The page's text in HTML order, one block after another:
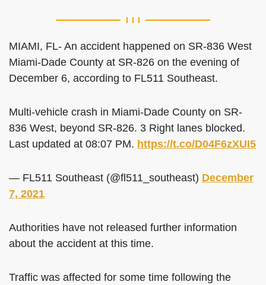
MIAMI, FL- An accident happened on SR-836 West
Miami-Dade County at SR-826 on the evening of
December 6, according to FL511 Southeast.
Multi-vehicle crash in Miami-Dade County on SR-
836 West, beyond SR-826. 3 Right lanes blocked.
Last updated at 08:07 PM. https://t.co/D04F6zXUI5
— FL511 Southeast (@fl511_southeast) December
7, 2021
Authorities have not released further information
about the accident at this time.
Traffic was affected for some time following the